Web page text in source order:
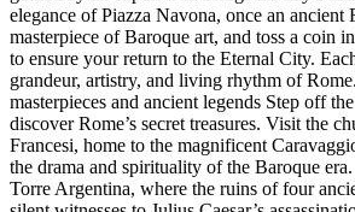
elegance of Piazza Navona, once an ancient
masterpiece of Baroque art, and toss a coin
to ensure your return to the Eternal City.
grandeur, artistry, and living rhythm of
masterpieces and ancient legends Step off
discover Rome’s secret treasures. Visit the
Francesi, home to the magnificent
the drama and spirituality of the Baroque
Torre Argentina, where the ruins of four